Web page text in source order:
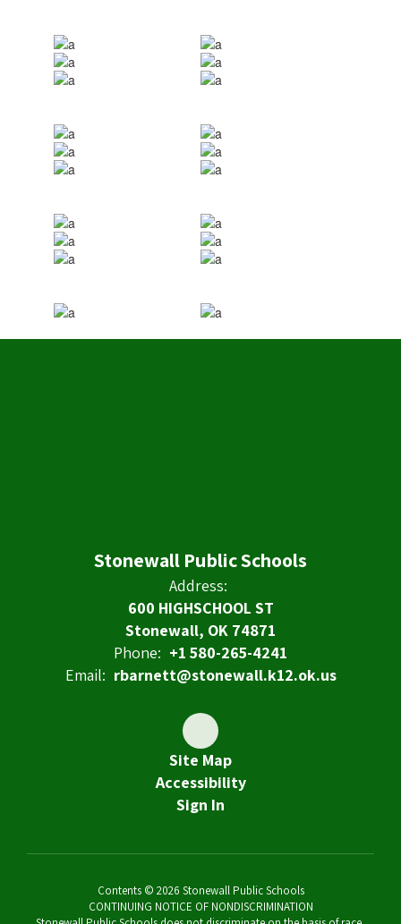
Stonewall Public Schools
Address:
600 HIGHSCHOOL ST
Stonewall, OK 74871
Phone: +1 580-265-4241
Email: rbarnett@stonewall.k12.ok.us
Site Map
Accessibility
Sign In
Contents © 2026 Stonewall Public Schools
CONTINUING NOTICE OF NONDISCRIMINATION